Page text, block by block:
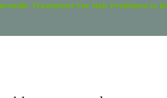
Treatment For Hair Problems In